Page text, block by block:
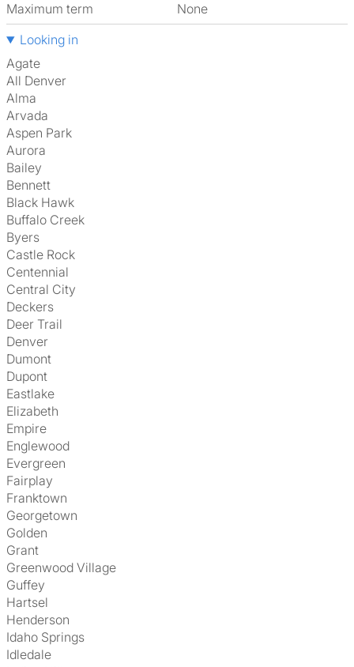
Maximum term
None
Looking in
Agate
All Denver
Alma
Arvada
Aspen Park
Aurora
Bailey
Bennett
Black Hawk
Buffalo Creek
Byers
Castle Rock
Centennial
Central City
Deckers
Deer Trail
Denver
Dumont
Dupont
Eastlake
Elizabeth
Empire
Englewood
Evergreen
Fairplay
Franktown
Georgetown
Golden
Grant
Greenwood Village
Guffey
Hartsel
Henderson
Idaho Springs
Idledale